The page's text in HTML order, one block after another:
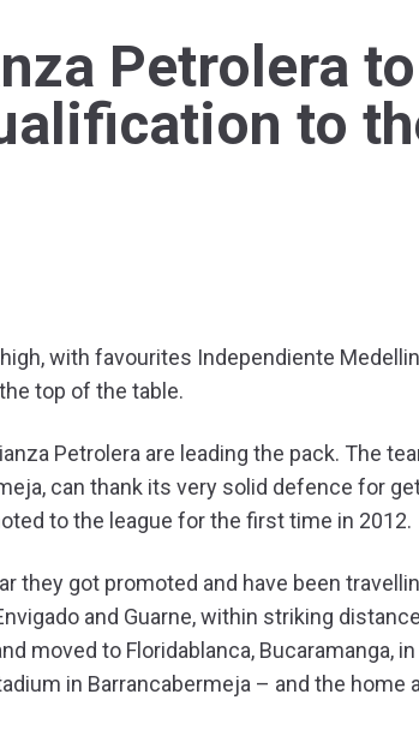
Petrolera to
to
with favourites Independiente
top of the table.
Petrolera are leading the pack. The
can thank its very solid defence for
to the league for the first time in 2012.
they got promoted and have been
and Guarne, within striking
moved to Floridablanca, Bucaramanga,
in Barrancabermeja – and the home